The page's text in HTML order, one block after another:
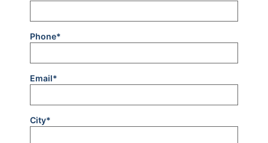
Phone*
Email*
City*